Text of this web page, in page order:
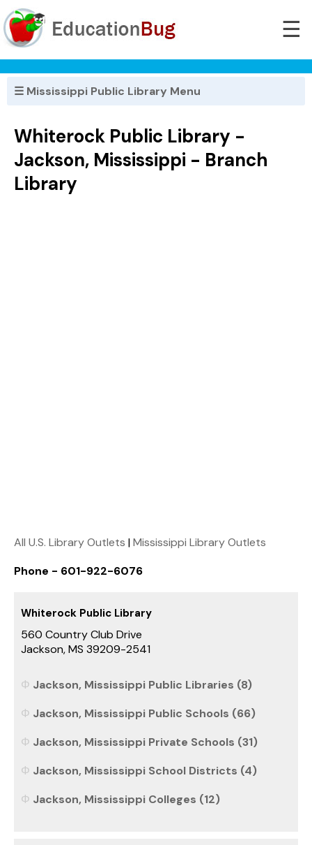
☰
☰ Mississippi Public Library Menu
Whiterock Public Library -
Jackson, Mississippi - Branch
Library
All U.S. Library Outlets |Mississippi Library Outlets
Phone - 601-922-6076
Whiterock Public Library
560 Country Club Drive
Jackson, MS 39209-2541
Jackson, Mississippi Public Libraries (8)
Jackson, Mississippi Public Schools (66)
Jackson, Mississippi Private Schools (31)
Jackson, Mississippi School Districts (4)
Jackson, Mississippi Colleges (12)